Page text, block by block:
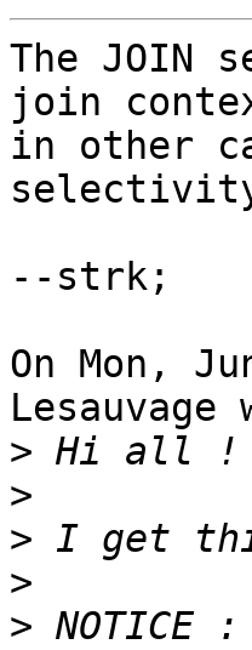
The JOIN
join
in other
--strk;
On Mon,
Lesauvage
>
>
>
>
> NOTICE